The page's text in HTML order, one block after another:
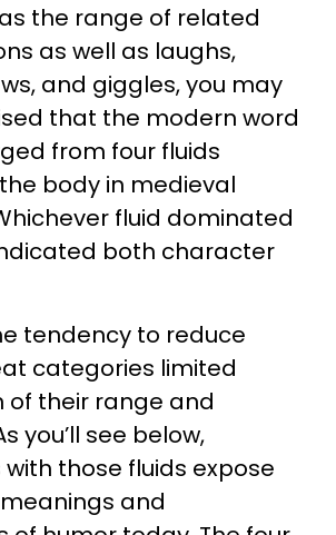
the range of related
as well as laughs,
and giggles, you may
that the modern word
from four fluids
body in medieval
fluid dominated
both character
tendency to reduce
categories limited
their range and
you’ll see below,
those fluids expose
and